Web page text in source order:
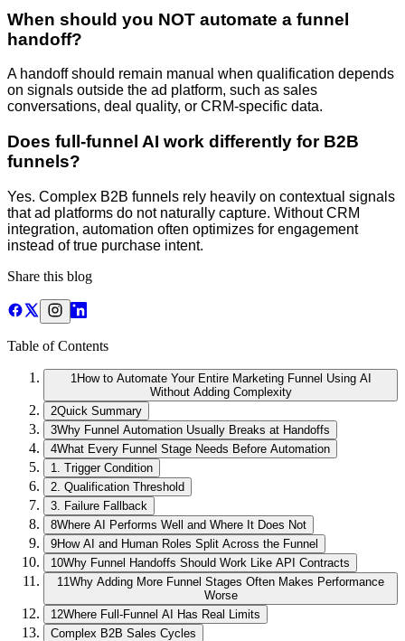
When should you NOT automate a funnel
handoff?
A handoff should remain manual when qualification depends
on signals outside the ad platform, such as sales
conversations, deal quality, or CRM-specific data.
Does full-funnel AI work differently for B2B
funnels?
Yes. Complex B2B funnels rely heavily on contextual signals
that ad platforms do not naturally capture. Without CRM
integration, automation often optimizes for engagement
instead of true purchase intent.
Share this blog
Table of Contents
1 How to Automate Your Entire Marketing Funnel Using AI
Without Adding Complexity
2Quick Summary
3Why Funnel Automation Usually Breaks at Handoffs
4What Every Funnel Stage Needs Before Automation
1. Trigger Condition
2. Qualification Threshold
3. Failure Fallback
8Where AI Performs Well and Where It Does Not
9How AI and Human Roles Split Across the Funnel
10Why Funnel Handoffs Should Work Like API Contracts
11Why Adding More Funnel Stages Often Makes Performance
Worse
12Where Full-Funnel AI Has Real Limits
Complex B2B Sales Cycles